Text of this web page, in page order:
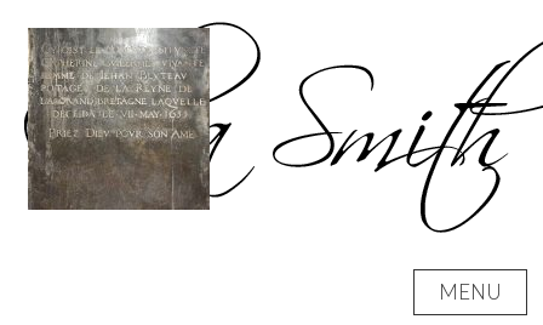
content
MENU